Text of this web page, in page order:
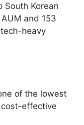
Korean
and 153
heavy
of the lowest
effective